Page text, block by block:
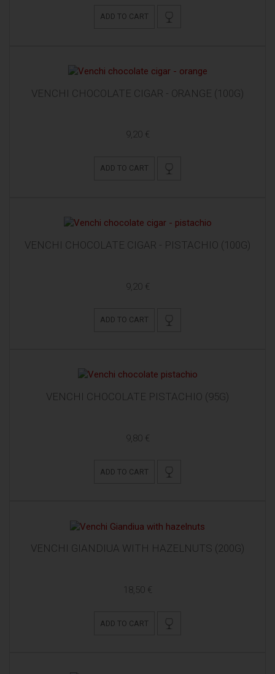
ADD TO CART
VENCHI CHOCOLATE CIGAR - ORANGE (100G)
9,20 €
ADD TO CART
VENCHI CHOCOLATE CIGAR - PISTACHIO (100G)
9,20 €
ADD TO CART
VENCHI CHOCOLATE PISTACHIO (95G)
9,80 €
ADD TO CART
VENCHI GIANDIUA WITH HAZELNUTS (200G)
18,50 €
ADD TO CART